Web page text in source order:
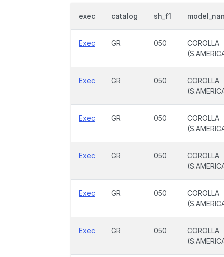
exec catalog sh_f1
Exec GR 050
COROLLA
Exec GR 050
COROLLA
Exec GR 050
COROLLA
Exec GR 050
COROLLA
Exec GR 050
COROLLA
Exec GR 050
COROLLA